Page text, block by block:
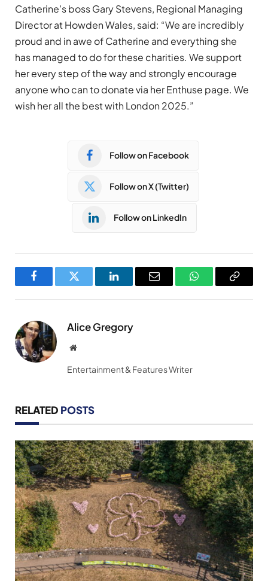
Catherine’s boss Gary Stevens, Regional Managing
Director at Howden Wales, said: “We are incredibly
proud and in awe of Catherine and everything she
has managed to do for these charities. We support
her every step of the way and strongly encourage
anyone who can to donate via her Enthuse page. We
wish her all the best with London 2025.”
Follow on Facebook
Follow on X (Twitter)
Follow on LinkedIn
FacebookTwitter LinkedInEmail WhatsAppCopy
Alice Gregory
Website
Entertainment & Features Writer
RELATED POSTS